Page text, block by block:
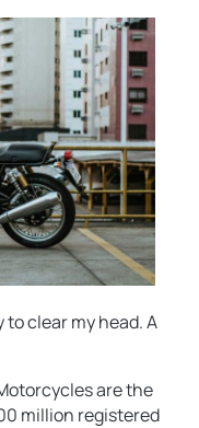
to clear my head. A
are the
million registered